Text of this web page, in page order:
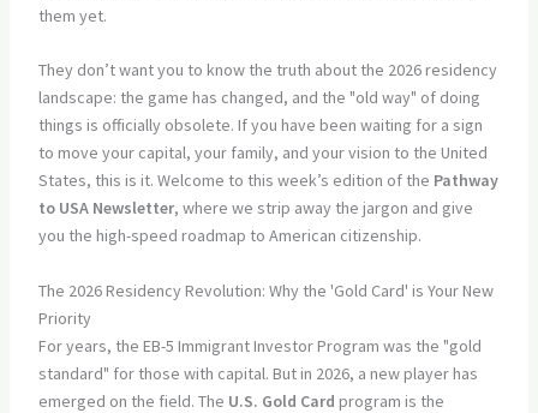
them yet.
They don’t want you to know the truth about the 2026 residency
landscape: the game has changed, and the "old way" of doing
things is officially obsolete. If you have been waiting for a sign
to move your capital, your family, and your vision to the United
States, this is it. Welcome to this week’s edition of the Pathway
to USA Newsletter, where we strip away the jargon and give
you the high-speed roadmap to American citizenship.
The 2026 Residency Revolution: Why the 'Gold Card' is Your New
Priority
For years, the EB-5 Immigrant Investor Program was the "gold
standard" for those with capital. But in 2026, a new player has
emerged on the field. The U.S. Gold Card program is the